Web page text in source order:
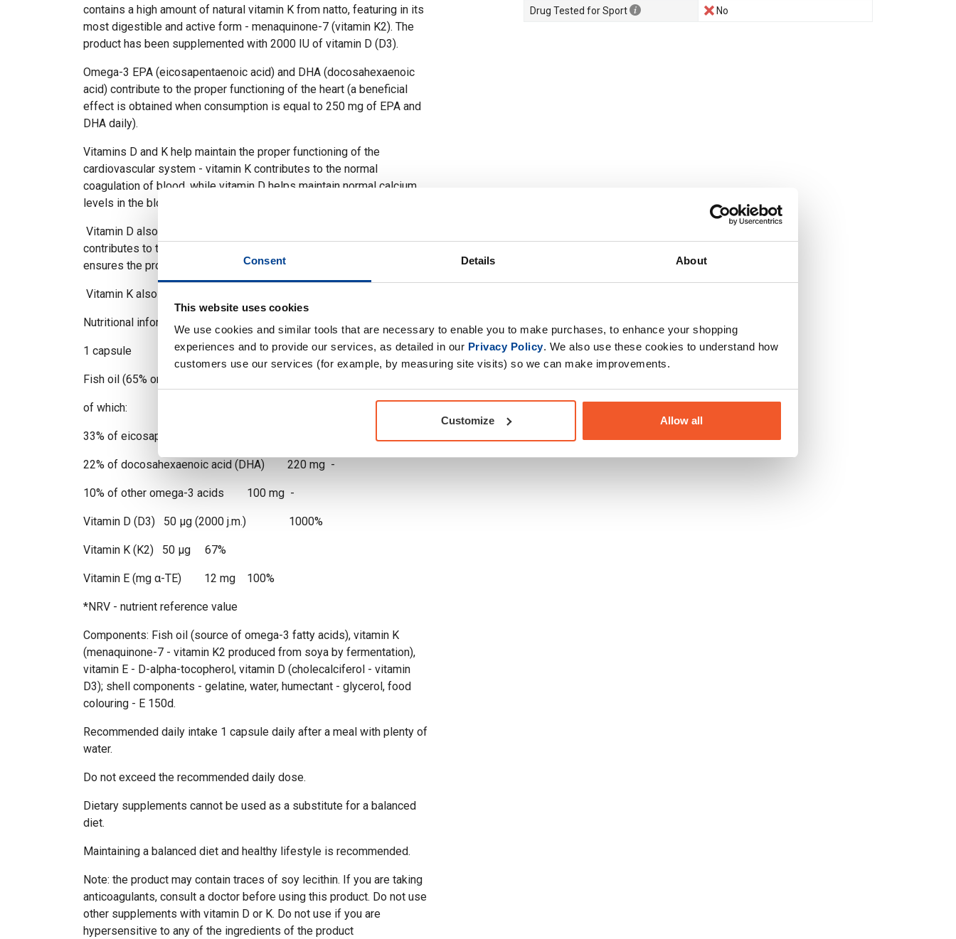
Consent Details About
This website uses cookies
We use cookies and similar tools that are necessary to enable you to make purchases, to enhance your shopping
experiences and to provide our services, as detailed in our Privacy Policy. We also use these cookies to understand how
customers use our services (for example, by measuring site visits) so we can make improvements.
Customize Allow all
contains a high amount of natural vitamin K from natto, featuring in its
most digestible and active form - menaquinone-7 (vitamin K2). The
product has been supplemented with 2000 IU of vitamin D (D3).
Omega-3 EPA (eicosapentaenoic acid) and DHA (docosahexaenoic
acid) contribute to the proper functioning of the heart (a beneficial
effect is obtained when consumption is equal to 250 mg of EPA and
DHA daily).
Vitamins D and K help maintain the proper functioning of the
cardiovascular system - vitamin K contributes to the normal
coagulation of blood, while vitamin D helps maintain normal calcium
levels in the blood.
Vitamin D also plays a role in maintaining healthy bones and teeth,
contributes to the proper absorption of calcium and phosphorus, and
ensures the proper functioning of the immune system.
Vitamin K also contributes to maintaining healthy bones
Nutritional information
1 capsule NRV*
Fish oil (65% omega-3 fatty acids) 1000 mg -
of which:
33% of eicosapentaenoic acid (EPA) 330 mg -
22% of docosahexaenoic acid (DHA) 220 mg -
10% of other omega-3 acids 100 mg -
Vitamin D (D3) 50 µg (2000 j.m.) 1000%
Vitamin K (K2) 50 µg 67%
Vitamin E (mg α-TE) 12 mg 100%
*NRV - nutrient reference value
Components: Fish oil (source of omega-3 fatty acids), vitamin K
(menaquinone-7 - vitamin K2 produced from soya by fermentation),
vitamin E - D-alpha-tocopherol, vitamin D (cholecalciferol - vitamin
D3); shell components - gelatine, water, humectant - glycerol, food
colouring - E 150d.
Recommended daily intake 1 capsule daily after a meal with plenty of
water.
Do not exceed the recommended daily dose.
Dietary supplements cannot be used as a substitute for a balanced
diet.
Maintaining a balanced diet and healthy lifestyle is recommended.
Note: the product may contain traces of soy lecithin. If you are taking
anticoagulants, consult a doctor before using this product. Do not use
other supplements with vitamin D or K. Do not use if you are
hypersensitive to any of the ingredients of the product
Drug Tested for Sport
No